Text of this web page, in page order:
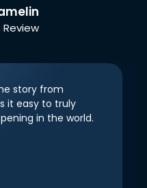
story from
it easy to truly
in the world.